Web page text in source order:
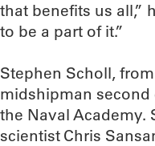
that benefits us all,”
to be a part of it.”
Stephen Scholl,
midshipman
the Naval Academy.
scientist Chris